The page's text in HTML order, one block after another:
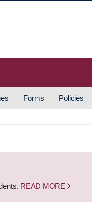
Forms Policies
READ MORE